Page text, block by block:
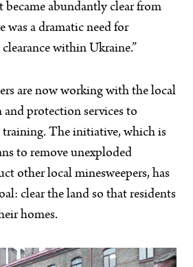
became abundantly clear from
was a dramatic need for
within Ukraine.”
are now working with the local
protection services to
training. The initiative, which is
to remove unexploded
other local minesweepers, has
clear the land so that residents
homes.